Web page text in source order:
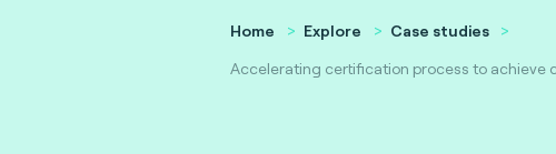
Home Explore
Case studies
Accelerating certification process to achieve